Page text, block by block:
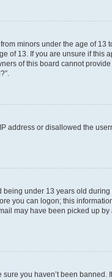
minors under the age of 13
of 13. If you are unsure if this
of this board cannot
address or disallowed the
being under 13 years old
you can logon; this
may have been picked up by
you haven’t been banned.